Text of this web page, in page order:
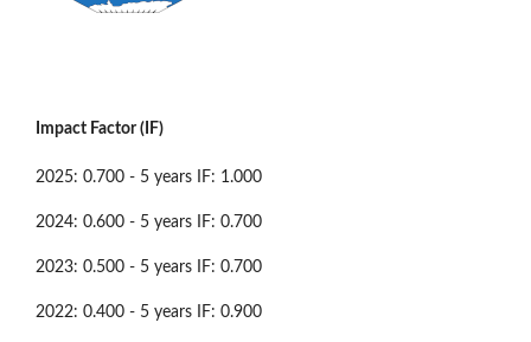
Impact Factor (IF)
2025: 0.700 - 5 years IF: 1.000
2024: 0.600 - 5 years IF: 0.700
2023: 0.500 - 5 years IF: 0.700
2022: 0.400 - 5 years IF: 0.900